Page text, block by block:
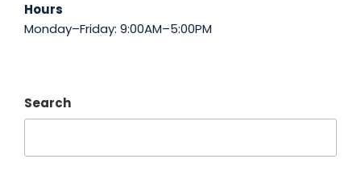
Hours
Monday–Friday: 9:00AM–5:00PM
Search